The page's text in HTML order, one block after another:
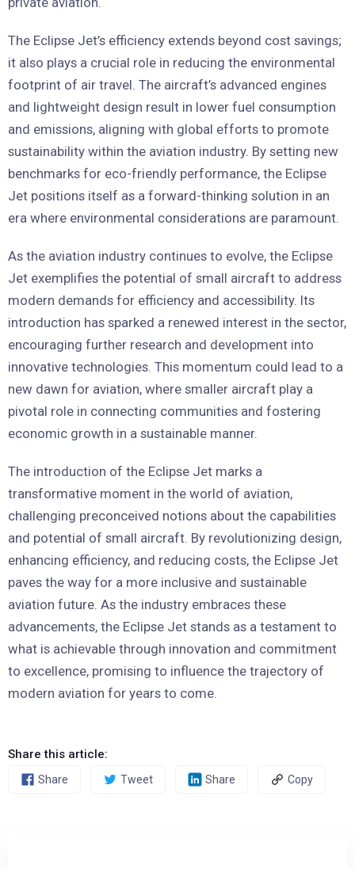
The Eclipse Jet’s efficiency extends beyond cost savings;
it also plays a crucial role in reducing the environmental
footprint of air travel. The aircraft’s advanced engines
and lightweight design result in lower fuel consumption
and emissions, aligning with global efforts to promote
sustainability within the aviation industry. By setting new
benchmarks for eco-friendly performance, the Eclipse
Jet positions itself as a forward-thinking solution in an
era where environmental considerations are paramount.
As the aviation industry continues to evolve, the Eclipse
Jet exemplifies the potential of small aircraft to address
modern demands for efficiency and accessibility. Its
introduction has sparked a renewed interest in the sector,
encouraging further research and development into
innovative technologies. This momentum could lead to a
new dawn for aviation, where smaller aircraft play a
pivotal role in connecting communities and fostering
economic growth in a sustainable manner.
The introduction of the Eclipse Jet marks a
transformative moment in the world of aviation,
challenging preconceived notions about the capabilities
and potential of small aircraft. By revolutionizing design,
enhancing efficiency, and reducing costs, the Eclipse Jet
paves the way for a more inclusive and sustainable
aviation future. As the industry embraces these
advancements, the Eclipse Jet stands as a testament to
what is achievable through innovation and commitment
to excellence, promising to influence the trajectory of
modern aviation for years to come.
Share this article:
Share Tweet Share Copy